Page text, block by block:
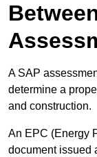
A SAP
determine a
and construction.
An EPC (Energy
document issued